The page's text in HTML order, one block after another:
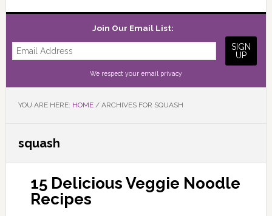
Join Our Email List:
We respect your email privacy
YOU ARE HERE: HOME /ARCHIVES FOR SQUASH
squash
15 Delicious Veggie Noodle
Recipes